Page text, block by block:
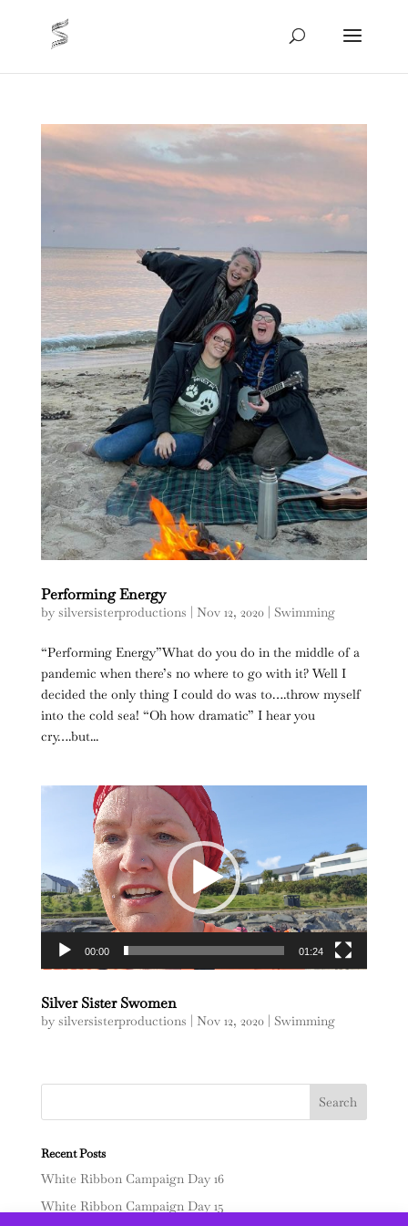
Performing Energy
by silversisterproductions | Nov 12, 2020| Swimming
“Performing Energy”What do you do in the middle of a
pandemic when there’s no where to go with it? Well I
decided the only thing I could do was to….throw myself
into the cold sea! “Oh how dramatic” I hear you
cry….but...
00:00 01:24
Silver Sister Swomen
by silversisterproductions Nov 12, 2020| Swimming
Recent Posts
White Ribbon Campaign Day 16
White Ribbon Campaign Day 15